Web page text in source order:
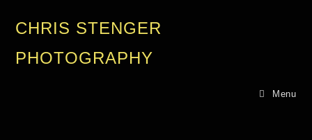
CHRIS STENGER
PHOTOGRAPHY
Menu